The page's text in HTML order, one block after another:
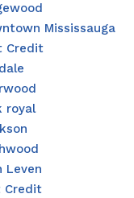
Mississauga
Credit
royal
Leven
Credit